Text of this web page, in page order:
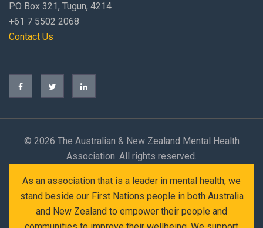
PO Box 321, Tugun, 4214
+61 7 5502 2068
Contact Us
© 2026 The Australian & New Zealand Mental Health
Association. All rights reserved.
As an association that is a leader in mental health, we
stand beside our First Nations people in both Australia
and New Zealand to empower their people and